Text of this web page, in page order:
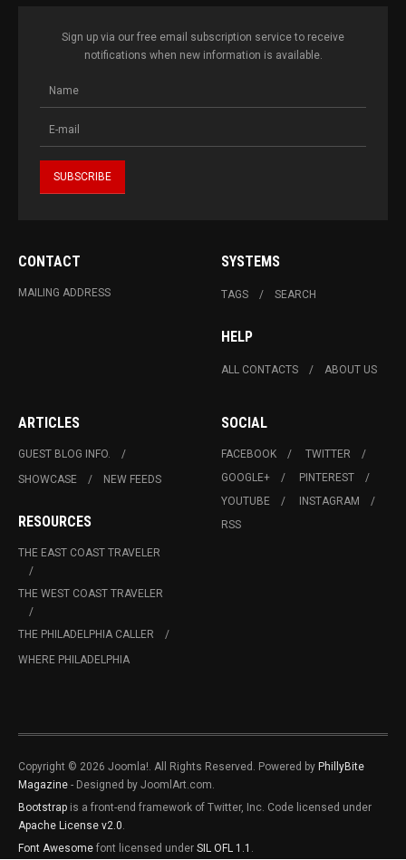
Sign up via our free email subscription service to receive
notifications when new information is available.
CONTACT
MAILING ADDRESS
SYSTEMS
TAGS SEARCH
HELP
ALL CONTACTS ABOUT US
ARTICLES
GUEST BLOG INFO.
SHOWCASE
NEW FEEDS
RESOURCES
THE EAST COAST TRAVELER
THE WEST COAST TRAVELER
THE PHILADELPHIA CALLER
WHERE PHILADELPHIA
SOCIAL
FACEBOOK
TWITTER
GOOGLE+
PINTEREST
YOUTUBE
INSTAGRAM
RSS
Copyright © 2026 Joomla!. All Rights Reserved. Powered by PhillyBite
Magazine - Designed by JoomlArt.com.
Bootstrap is a front-end framework of Twitter, Inc. Code licensed under
Apache License v2.0.
Font Awesome font licensed under SIL OFL 1.1 .